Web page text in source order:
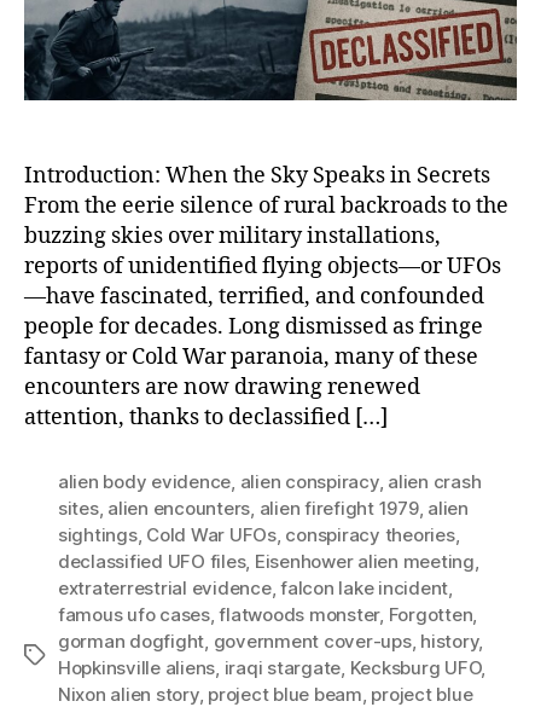
the
and
Introduction: When the Sky Speaks in Secrets
From the eerie silence of rural backroads to the
buzzing skies over military installations,
reports of unidentified flying objects—or UFOs
—have fascinated, terrified, and confounded
people for decades. Long dismissed as fringe
fantasy or Cold War paranoia, many of these
encounters are now drawing renewed
attention, thanks to declassified […]
Tags
alien body evidence, alien conspiracy, alien crash
sites, alien encounters, alien firefight 1979, alien
sightings, Cold War UFOs, conspiracy theories,
declassified UFO files, Eisenhower alien meeting,
extraterrestrial evidence,falcon lake incident,
famous ufo cases,flatwoods monster, Forgotten,
gorman dogfight, government cover-ups, history,
Hopkinsville aliens, iraqi stargate, Kecksburg UFO,
Nixon alien story, project blue beam, project blue